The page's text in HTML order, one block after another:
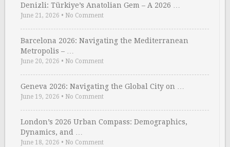
Denizli: Türkiye’s Anatolian Gem – A 2026 …
June 21, 2026 • No Comment
Barcelona 2026: Navigating the Mediterranean
Metropolis – …
June 20, 2026 • No Comment
Geneva 2026: Navigating the Global City on …
June 19, 2026 • No Comment
London’s 2026 Urban Compass: Demographics,
Dynamics, and …
June 18, 2026 • No Comment